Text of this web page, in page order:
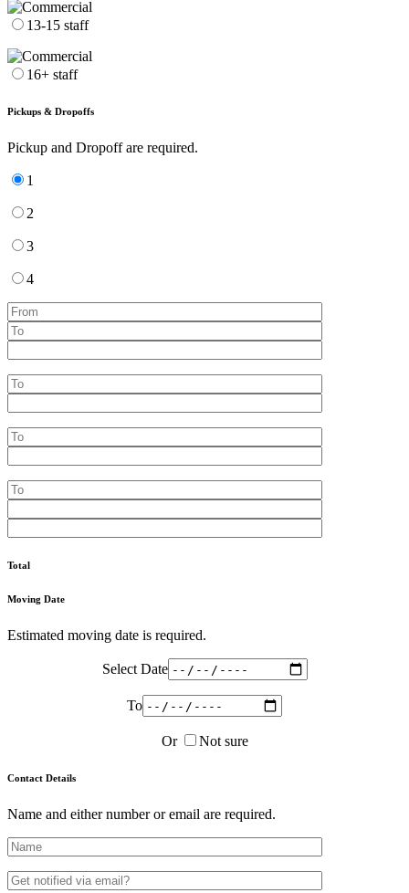
13-15 staff
16+ staff
Pickups & Dropoffs
Pickup and Dropoff are required.
1
2
3
4
Total
Moving Date
Estimated moving date is required.
Select Date
To
Or Not sure
Contact Details
Name and either number or email are required.